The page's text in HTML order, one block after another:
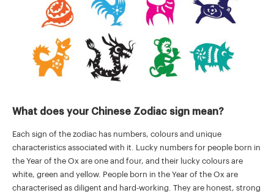
What does your Chinese Zodiac sign mean?
Each sign of the zodiac has numbers, colours and unique
characteristics associated with it. Lucky numbers for people born in
the Year of the Ox are one and four, and their lucky colours are
white, green and yellow. People born in the Year of the Ox are
characterised as diligent and hard-working. They are honest, strong